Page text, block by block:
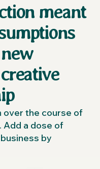
meant
over the course of
Add a dose of
by